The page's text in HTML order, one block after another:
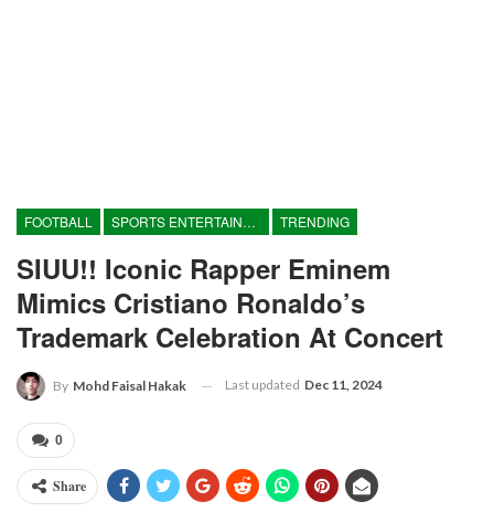
FOOTBALL SPORTS ENTERTAINMENT TRENDING
SIUU!! Iconic Rapper Eminem
Mimics Cristiano Ronaldo’s
Trademark Celebration At Concert
By Mohd Faisal Hakak Last updated Dec 11, 2024
0
Share